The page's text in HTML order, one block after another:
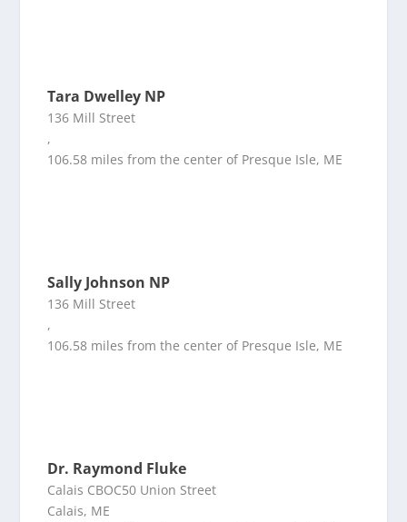
Tara Dwelley NP
136 Mill Street
,
106.58 miles from the center of Presque Isle, ME
Sally Johnson NP
136 Mill Street
,
106.58 miles from the center of Presque Isle, ME
Dr. Raymond Fluke
Calais CBOC50 Union Street
Calais, ME